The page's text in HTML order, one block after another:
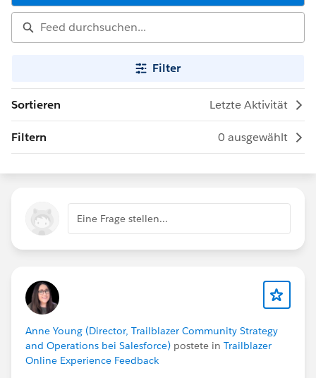
Filter
Sortieren Letzte Aktivität
Filtern 0 ausgewählt
Eine Frage stellen...
Anne Young (Director, Trailblazer Community Strategy
and Operations bei Salesforce) postete in Trailblazer
Online Experience Feedback